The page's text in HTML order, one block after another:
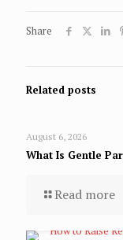
Share
Related posts
August 6, 2026
What Is Gentle
Read more